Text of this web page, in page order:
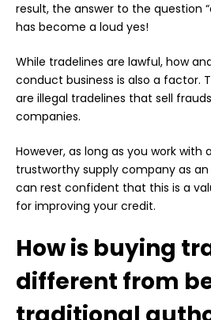
result, the answer to the question
has become a loud yes!
While tradelines are lawful, how
conduct business is also a factor.
are illegal tradelines that sell
companies.
However, as long as you work with
trustworthy supply company as
can rest confident that this is a
for improving your credit.
How is buying
different from